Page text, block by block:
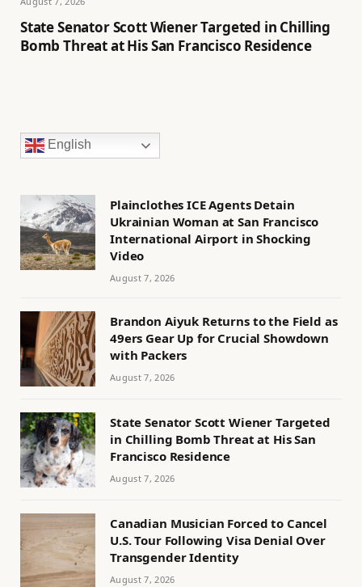
State Senator Scott Wiener Targeted in Chilling
Bomb Threat at His San Francisco Residence
English
Plainclothes ICE Agents Detain
Ukrainian Woman at San Francisco
International Airport in Shocking
Video
August 7, 2026
Brandon Aiyuk Returns to the Field as
49ers Gear Up for Crucial Showdown
with Packers
August 7, 2026
State Senator Scott Wiener Targeted
in Chilling Bomb Threat at His San
Francisco Residence
August 7, 2026
Canadian Musician Forced to Cancel
U.S. Tour Following Visa Denial Over
Transgender Identity
August 7, 2026